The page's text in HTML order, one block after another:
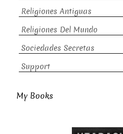
Religiones Antiguas
Religiones Del Mundo
Sociedades Secretas
Support
My Books